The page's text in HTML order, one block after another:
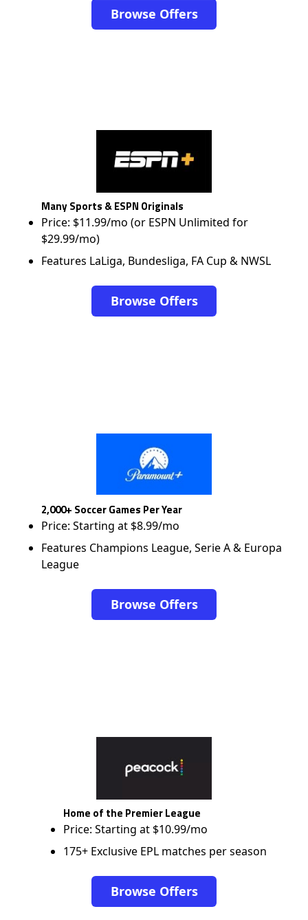
Browse Offers
Many Sports & ESPN Originals
Price: $11.99/mo (or ESPN Unlimited for
$29.99/mo)
Features LaLiga, Bundesliga, FA Cup & NWSL
Browse Offers
2,000+ Soccer Games Per Year
Price: Starting at $8.99/mo
Features Champions League, Serie A & Europa
League
Browse Offers
Home of the Premier League
Price: Starting at $10.99/mo
175+ Exclusive EPL matches per season
Browse Offers